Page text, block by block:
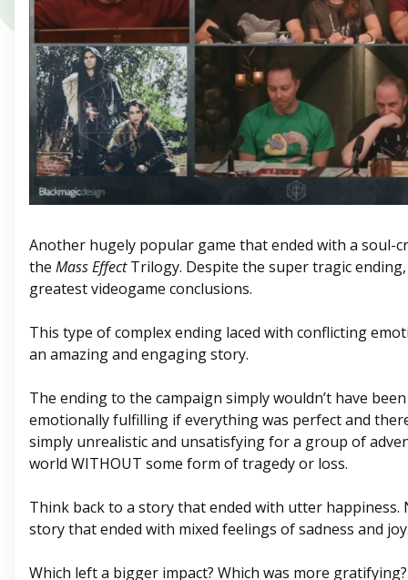
Another hugely popular game that ended with a soul-
the Mass EffectTrilogy. Despite the super tragic
greatest videogame conclusions.
This type of complex ending laced with conflicting
an amazing and engaging story.
The ending to the campaign simply wouldn’t have
emotionally fulfilling if everything was perfect and
simply unrealistic and unsatisfying for a group of
world WITHOUT some form of tragedy or loss.
Think back to a story that ended with utter happiness.
story that ended with mixed feelings of sadness and
Which left a bigger impact? Which was more gratifying?